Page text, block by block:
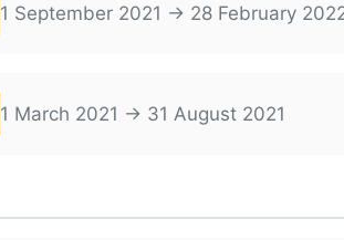
1 September 2021 → 28 February
1 March 2021 → 31 August 2021